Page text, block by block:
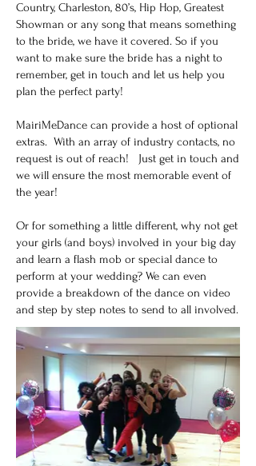
Country, Charleston, 80’s, Hip Hop, Greatest
Showman or any song that means something
to the bride, we have it covered. So if you
want to make sure the bride has a night to
remember, get in touch and let us help you
plan the perfect party!
MairiMeDance can provide a host of optional
extras. With an array of industry contacts, no
request is out of reach! Just get in touch and
we will ensure the most memorable event of
the year!
Or for something a little different, why not get
your girls (and boys) involved in your big day
and learn a flash mob or special dance to
perform at your wedding? We can even
provide a breakdown of the dance on video
and step by step notes to send to all involved.